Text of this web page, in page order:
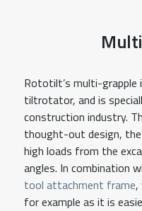
Rototilt’s multi-grapple
tiltrotator, and is
construction industry.
thought-out design,
high loads from the
angles. In combination
tool attachment frame,
for example as it is